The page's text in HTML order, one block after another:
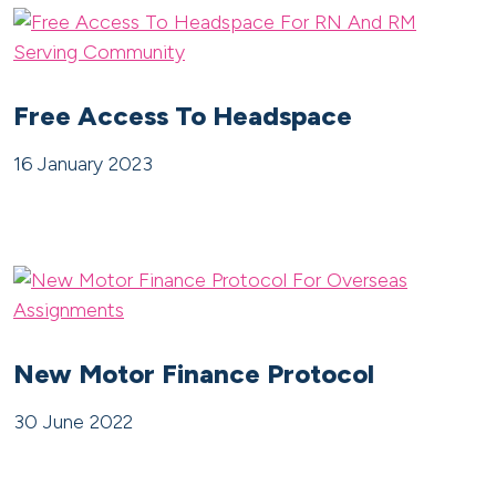
Free Access To Headspace
16 January 2023
New Motor Finance Protocol
30 June 2022